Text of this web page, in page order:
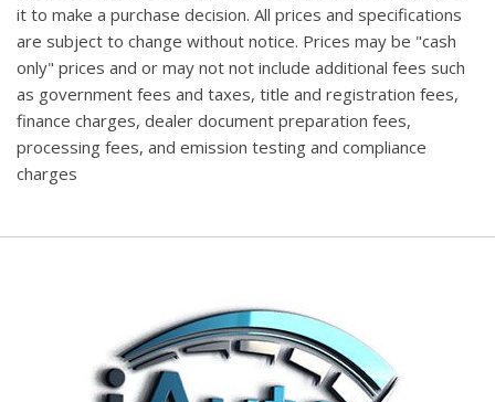
it to make a purchase decision. All prices and specifications
are subject to change without notice. Prices may be "cash
only" prices and or may not not include additional fees such
as government fees and taxes, title and registration fees,
finance charges, dealer document preparation fees,
processing fees, and emission testing and compliance
charges